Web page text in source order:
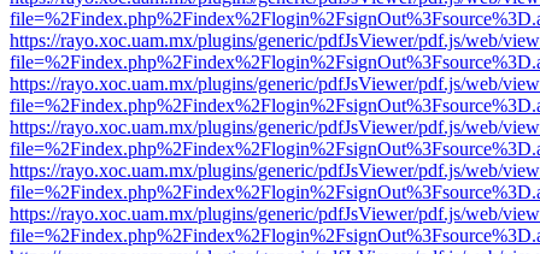
https://rayo.xoc.uam.mx/plugins/generic/pdfJsViewer/pdf.js/web/
https://rayo.xoc.uam.mx/plugins/generic/pdfJsViewer/pdf.js/web/
https://rayo.xoc.uam.mx/plugins/generic/pdfJsViewer/pdf.js/web/
https://rayo.xoc.uam.mx/plugins/generic/pdfJsViewer/pdf.js/web/
https://rayo.xoc.uam.mx/plugins/generic/pdfJsViewer/pdf.js/web/